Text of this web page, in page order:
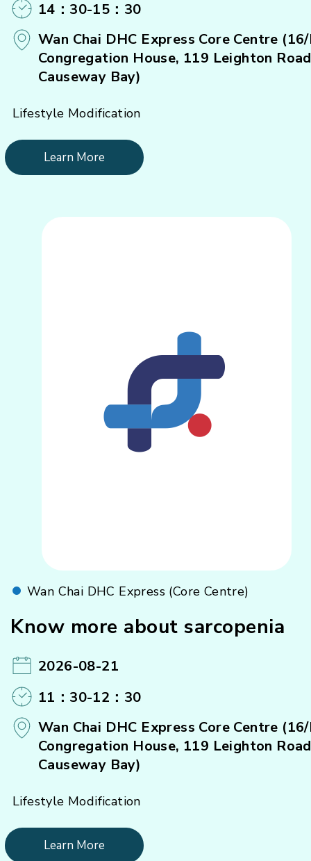
14：30-15：30
Wan Chai DHC Express Core Centre (16/
Congregation House, 119 Leighton
Causeway Bay)
Lifestyle Modification
Learn More
Wan Chai DHC Express (Core Centre)
Know more about sarcopenia
2026-08-21
11：30-12：30
Wan Chai DHC Express Core Centre (16/
Congregation House, 119 Leighton
Causeway Bay)
Lifestyle Modification
Learn More